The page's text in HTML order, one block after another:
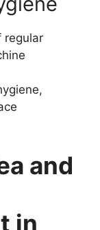
regular
and
in